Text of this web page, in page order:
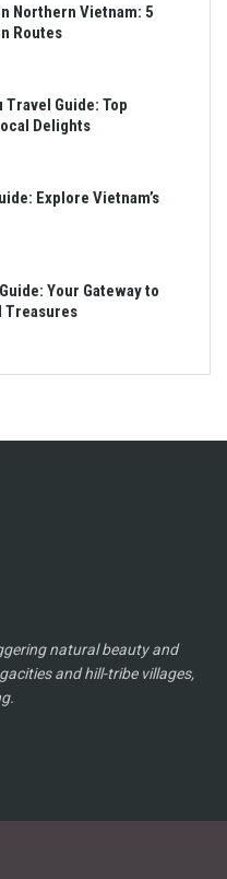
Northern Vietnam: 5
Routes
Travel Guide: Top
Delights
Explore Vietnam’s
Your Gateway to
Treasures
natural beauty and
and hill-tribe villages,